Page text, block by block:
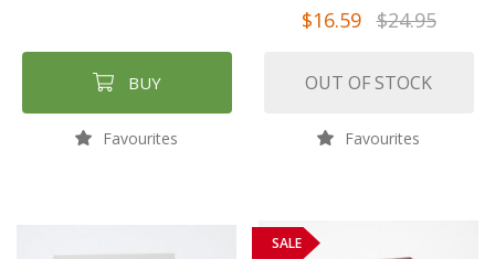
BUY
Favourites
$16.59 $24.95
OUT OF STOCK
Favourites
SALE